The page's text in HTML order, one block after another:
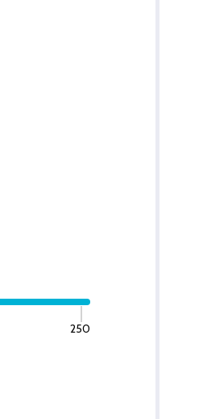
250
OF UNDEFINED